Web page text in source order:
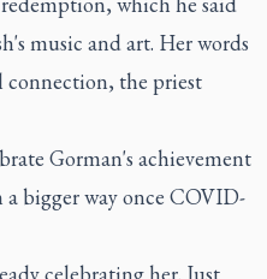
music and art. Her words
the priest
Gorman's achievement
a bigger way once COVID-